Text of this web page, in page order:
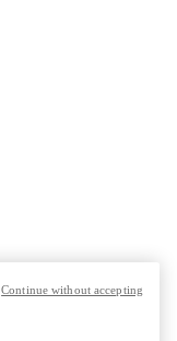
Continue without accepting